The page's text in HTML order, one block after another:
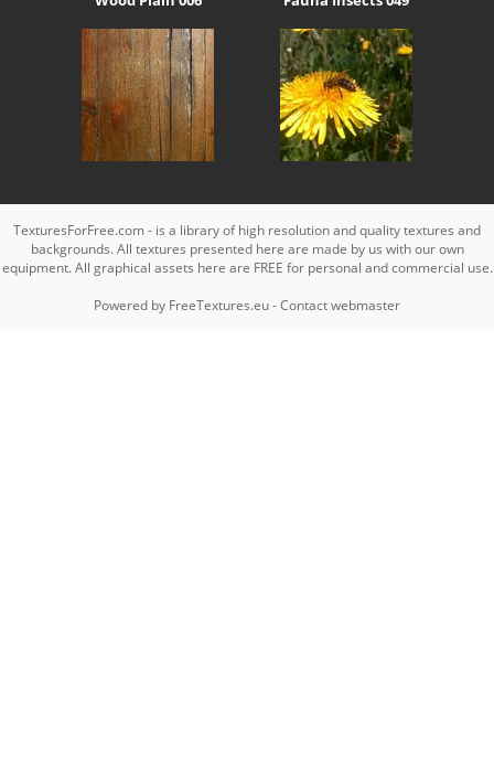
TexturesForFree.com - is a library of high resolution and quality textures and
backgrounds. All textures presented here are made by us with our own
equipment. All graphical assets here are FREE for personal and commercial use.
Powered by FreeTextures.eu-Contact webmaster